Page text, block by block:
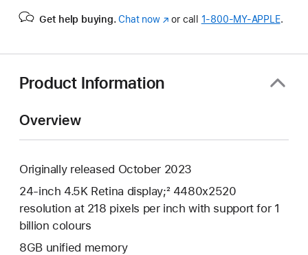
Get help buying. Chat now(Opens
or call 1‑800‑MY‑APPLE.
Product Information
Overview
Originally released October 2023
24-inch 4.5K Retina display;² 4480x2520
resolution at 218 pixels per inch with support for 1
billion colours
8GB unified memory